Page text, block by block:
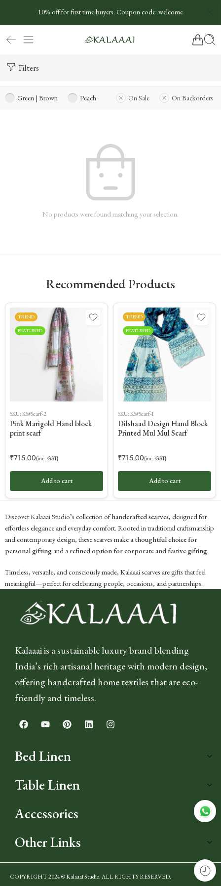
10% off for first time buyers. Coupon code: welcome
Filters
Green | Brown Peach On Sale On Backorders
No products were found matching your selection.
Recommended Products
TREND
FEATURED
SKU: KS#Scarf-2
Pink Marigold Hand block
print scarf
₹715.00(inc. GST)
Add to cart
TREND
FEATURED
SKU: KS#Scarf-1
Dilshaad Design Hand Block
Printed Mul Mul Scarf
₹715.00(inc. GST)
Add to cart
Discover Kalaaai Studio’s collection ofhandcrafted scarves, designed for
effortless elegance and everyday comfort. Rooted in traditional craftsmanship
and contemporary design, these scarves make athoughtful choice for
personal gifting and arefined option for corporate and festive gifting.
Timeless, versatile, and consciously made, Kalaaai scarves are gifts that feel
meaningful—perfect for celebrating people, occasions, and partnerships.
Kalaaai is a sustainable luxury brand blending
India’s rich artisanal heritage with modern design,
offering handcrafted home textiles that are eco-
friendly and timeless.
Bed Linen
Table Linen
Accessories
Other Links
COPYRIGHT 2024 © Kalaaai Studio. ALL RIGHTS RESERVED.